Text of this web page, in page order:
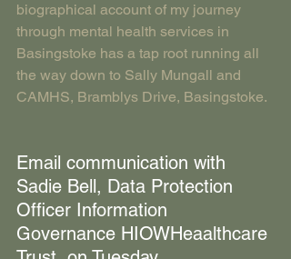
biographical account of my journey
through mental health services in
Basingstoke has a tap root running all
the way down to Sally Mungall and
CAMHS, Bramblys Drive, Basingstoke.
Email communication with
Sadie Bell, Data Protection
Officer Information
Governance HIOWHeaalthcare